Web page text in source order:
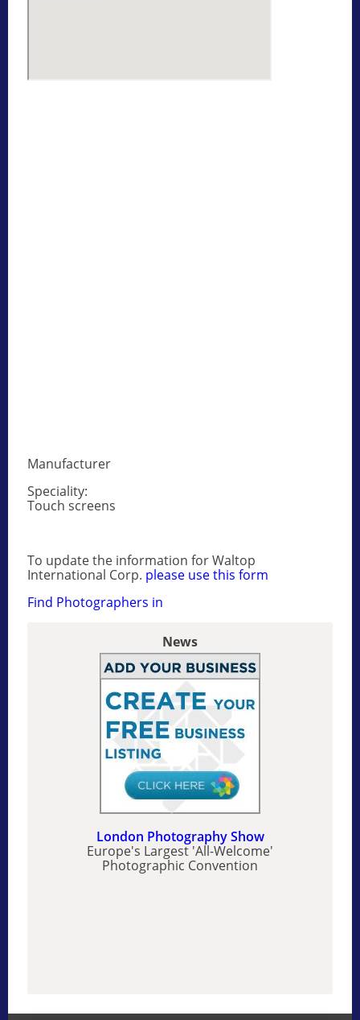
Manufacturer
Speciality:
Touch screens
To update the information for Waltop
International Corp. please use this form
Find Photographers in
News
London Photography Show
Europe's Largest 'All-Welcome'
Photographic Convention